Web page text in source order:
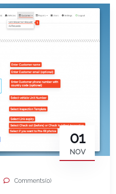
01
NOV
Comments(0)